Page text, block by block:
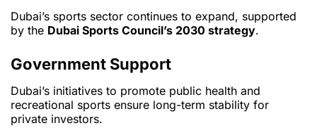
Dubai’s sports sector continues to expand, supported
by the Dubai Sports Council’s 2030 strategy.
Government Support
Dubai’s initiatives to promote public health and
recreational sports ensure long-term stability for
private investors.